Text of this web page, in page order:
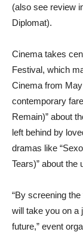
(also see review
Diplomat).
Cinema takes
Festival, which
Cinema from
contemporary
Remain)” about
left behind by
dramas like
Tears)” about the
“By screening
will take you on a
future,” event